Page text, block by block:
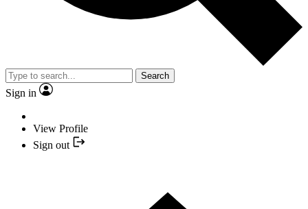
Search
Sign in
View Profile
Sign out